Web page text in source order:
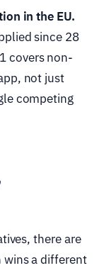
in the EU.
since 28
covers non-
not just
competing
there are
wins a different